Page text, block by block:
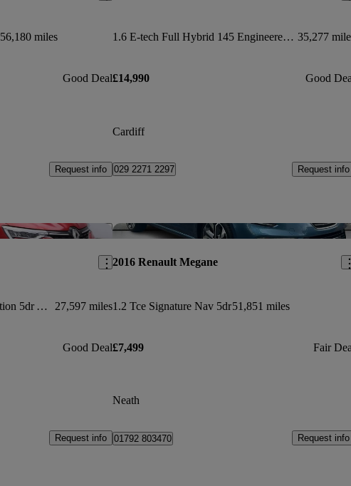
56,180 miles
Good Deal
Request info
1.6 E-tech Full Hybrid 145 Engineered 5dr Auto 35,277
£14,990 Good
Cardiff
029 2271 2297 Request info
Save this listing
1.6 E-tech Hybrid 145 S Edition 5dr Auto 27,597 miles
Good Deal
Request info
2016 Renault Megane
1.2 Tce Signature Nav 5dr51,851 miles
£7,499 Fair
Neath
01792 803470 Request info